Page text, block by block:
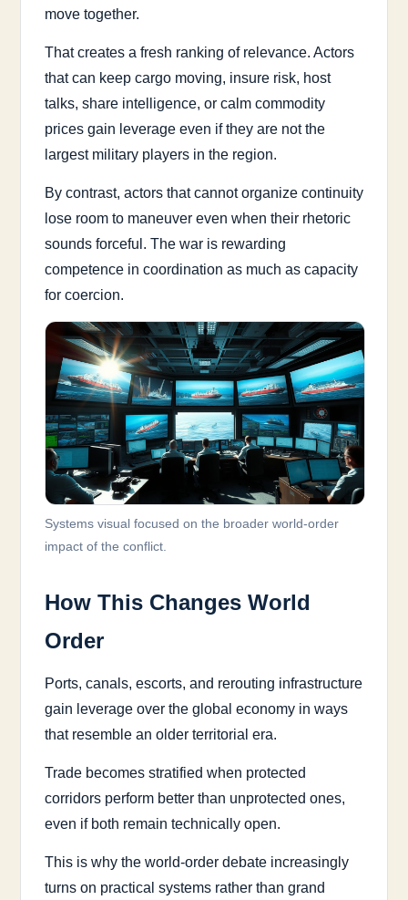
move together.
That creates a fresh ranking of relevance. Actors
that can keep cargo moving, insure risk, host
talks, share intelligence, or calm commodity
prices gain leverage even if they are not the
largest military players in the region.
By contrast, actors that cannot organize continuity
lose room to maneuver even when their rhetoric
sounds forceful. The war is rewarding
competence in coordination as much as capacity
for coercion.
Systems visual focused on the broader world-order
impact of the conflict.
How This Changes World
Order
Ports, canals, escorts, and rerouting infrastructure
gain leverage over the global economy in ways
that resemble an older territorial era.
Trade becomes stratified when protected
corridors perform better than unprotected ones,
even if both remain technically open.
This is why the world-order debate increasingly
turns on practical systems rather than grand